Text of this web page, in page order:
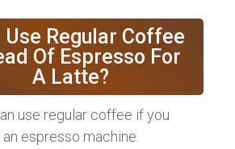
Use Regular Coffee
Of Espresso For
A Latte?
use regular coffee if you
an espresso machine.